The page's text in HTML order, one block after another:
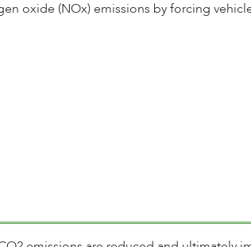
oxide (NOx) emissions by forcing